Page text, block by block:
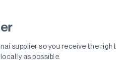
supplier so you receive the right
as possible.